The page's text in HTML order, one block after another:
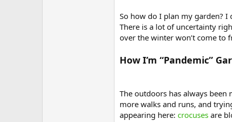
So how do I plan my garden?
There is a lot of uncertainty
over the winter won’t come to
How I’m “Pandemic”
The outdoors has always
more walks and runs, and
appearing here: crocuses are